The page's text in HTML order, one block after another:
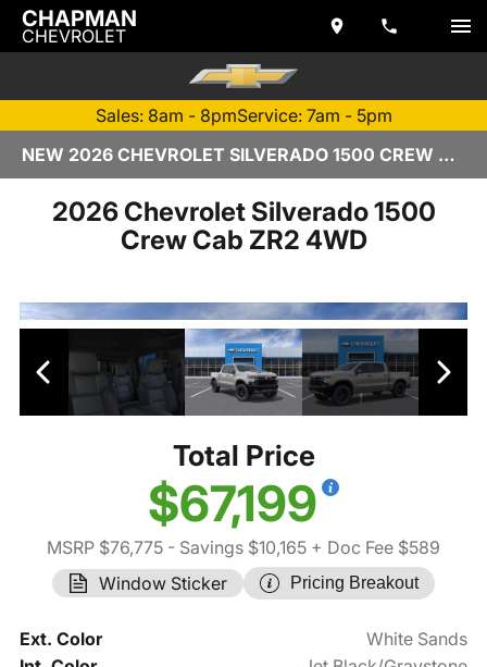
CHAPMAN
CHEVROLET
Sales: 8am - 8pmService: 7am - 5pm
NEW 2026 CHEVROLET SILVERADO 1500 CREW CAB | TEMPE, AZ
2026 Chevrolet Silverado 1500
Crew Cab ZR2 4WD
Total Price
$67,199
MSRP $76,775 - Savings $10,165 + Doc Fee $589
Window Sticker
Pricing Breakout
Ext. Color
White Sands